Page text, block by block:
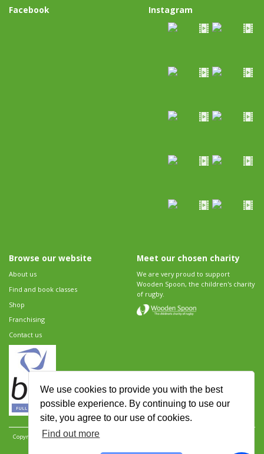
We use cookies to provide you with the best
possible experience. By continuing to use our
site, you agree to our use of cookies.
Find out more
Facebook Instagram
Browse our website
About us
Find and book classes
Shop
Franchising
Contact us
Meet our chosen charity
We are very proud to support
Wooden Spoon, the children's charity
of rugby.
Copyright 2026 Rugbytots Limited. All rights reserved.